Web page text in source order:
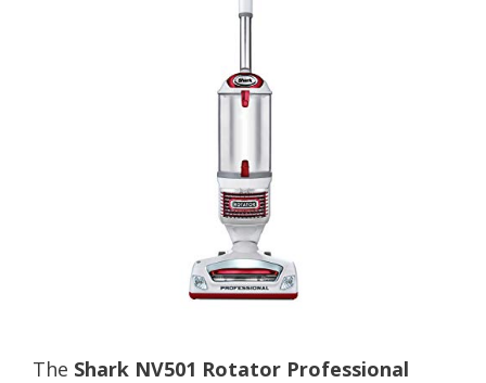
The Shark NV501 Rotator Professional